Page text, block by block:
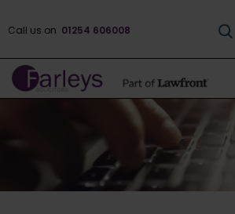
Call us on 01254 606008